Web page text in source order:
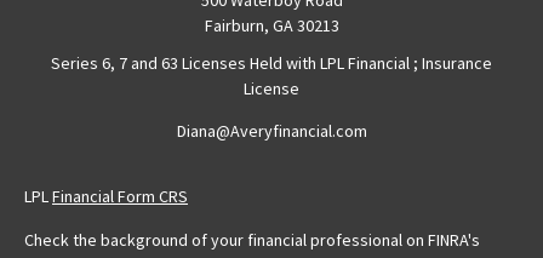
Fairburn, GA30213
Series 6, 7 and 63 Licenses Held with LPL Financial ; Insurance
License
Diana@Averyfinancial.com
LPLFinancial Form CRS
Check the background of your financial professional on FINRA's